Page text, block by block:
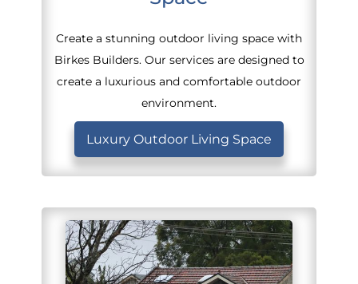
Create a stunning outdoor living space with
Birkes Builders. Our services are designed to
create a luxurious and comfortable outdoor
environment.
Luxury Outdoor Living Space